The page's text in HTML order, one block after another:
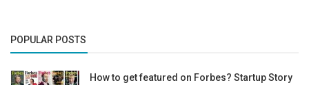
POPULAR POSTS
How to get featured on Forbes? Startup Story